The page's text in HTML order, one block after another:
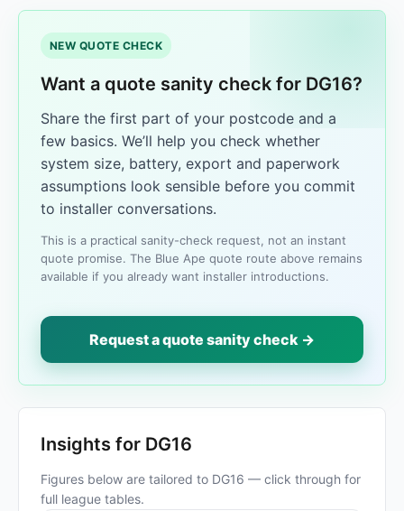
NEW QUOTE CHECK
Want a quote sanity check for DG16?
Share the first part of your postcode and a
few basics. We’ll help you check whether
system size, battery, export and paperwork
assumptions look sensible before you commit
to installer conversations.
This is a practical sanity-check request, not an instant
quote promise. The Blue Ape quote route above remains
available if you already want installer introductions.
Request a quote sanity check →
Insights for DG16
Figures below are tailored to DG16 — click through for
full league tables.